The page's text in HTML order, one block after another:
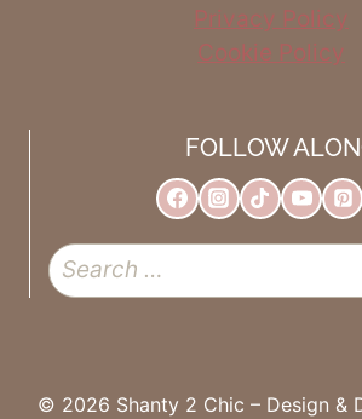
Privacy Policy
Cookie Policy
FOLLOW
Search
for:
© 2026 Shanty 2 Chic – Design &